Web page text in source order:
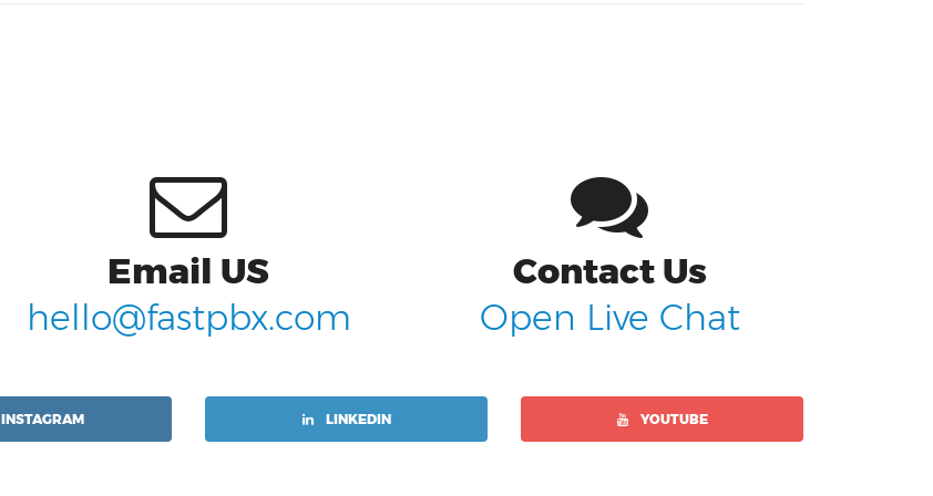
Email US
hello@fastpbx.com
Contact Us
Open Live Chat
INSTAGRAM LINKEDIN YOUTUBE